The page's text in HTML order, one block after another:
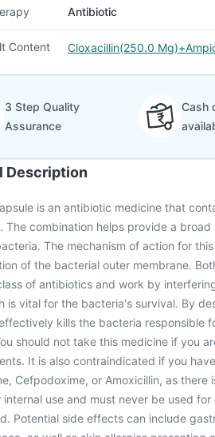
Antibiotic
Content Cloxacillin(250.0
3 Step Quality
Assurance
Cash
Description
is an antibiotic medicine that
The combination helps provide a
The mechanism of action for
of the bacterial outer membrane.
of antibiotics and work by
is vital for the bacteria's survival. By
kills the bacteria responsible
should not take this medicine if you
It is also contraindicated if you
Cefpodoxime, or Amoxicillin, as
use and must never be used
Potential side effects can include